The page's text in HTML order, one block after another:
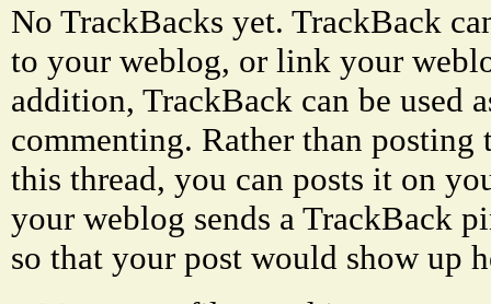
No TrackBacks yet. TrackBack
to your weblog, or link your
addition, TrackBack can be used
commenting. Rather than
this thread, you can posts it on
your weblog sends a TrackBack
so that your post would show up